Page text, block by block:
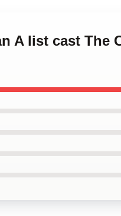
A list cast The